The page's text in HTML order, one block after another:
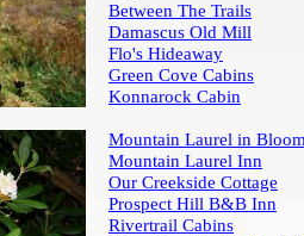
Between The Trails
Damascus Old Mill
Flo's Hideaway
Green Cove Cabins
Konnarock Cabin
Mountain Laurel in
Mountain Laurel Inn
Our Creekside Cottage
Prospect Hill B&B Inn
Rivertrail Cabins